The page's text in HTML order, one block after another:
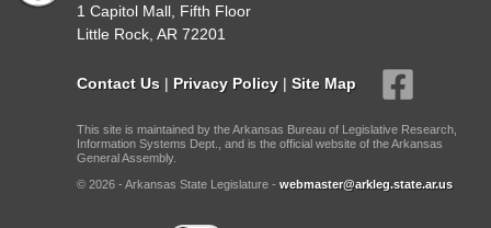
1 Capitol Mall, Fifth Floor
Little Rock, AR 72201
Contact Us | Privacy Policy | Site Map
This site is maintained by the Arkansas Bureau of Legislative Research,
Information Systems Dept., and is the official website of the Arkansas
General Assembly.
© 2026 - Arkansas State Legislature - webmaster@arkleg.state.ar.us